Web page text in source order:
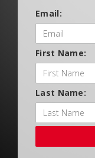
Email:
First Name:
Last Name: